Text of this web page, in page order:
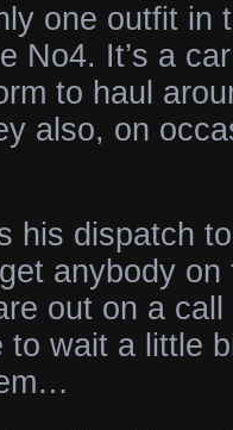
one outfit in
No4. It’s a
to haul
also, on
his dispatch
anybody
out on a
wait a little